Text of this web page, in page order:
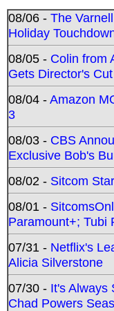
08/06 - The
Holiday
08/05 - Colin from
Gets Director's
08/04 -Amazon
3
08/03 - CBS
Exclusive Bob's
08/02 - Sitcom
08/01 -
Paramount+; Tubi
07/31 - Netflix's
Alicia Silverstone
07/30 - It's Always
Chad Powers